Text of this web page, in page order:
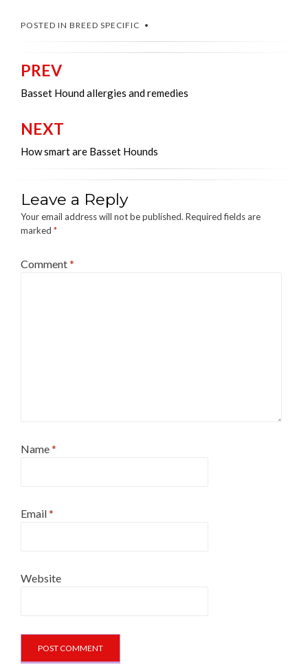
POSTED IN BREED SPECIFIC
Post
navigation
PREV
Basset Hound allergies and remedies
NEXT
How smart are Basset Hounds
Leave a Reply
Your email address will not be published. Required fields are
marked *
Comment*
Name*
Email*
Website